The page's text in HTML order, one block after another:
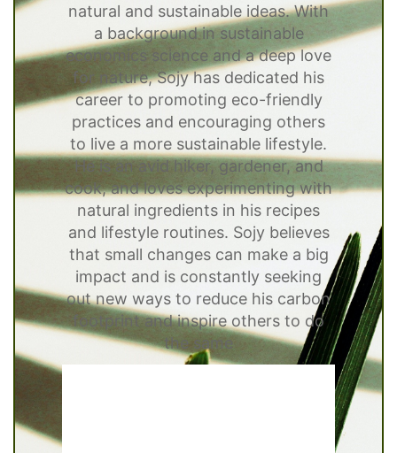
natural and sustainable ideas. With
a background in sustainable
economics science and a deep love
for nature, Sojy has dedicated his
career to promoting eco-friendly
practices and encouraging others
to live a more sustainable lifestyle.
He is an avid hiker, gardener, and
cook, and loves experimenting with
natural ingredients in his recipes
and lifestyle routines. Sojy believes
that small changes can make a big
impact and is constantly seeking
out new ways to reduce his carbon
footprint and inspire others to do
the same